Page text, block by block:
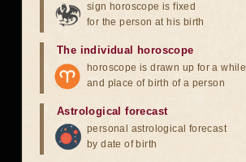
sign horoscope is fixed
for the person at his birth
The individual horoscope
horoscope is drawn up for a while
and place of birth of a person
Astrological forecast
personal astrological forecast
by date of birth